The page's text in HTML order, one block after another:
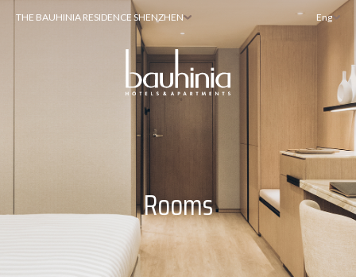
THE BAUHINIA RESIDENCE SHENZHEN Eng
Rooms